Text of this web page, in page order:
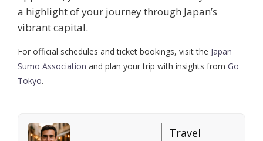
a highlight of your journey through Japan’s
vibrant capital.
For official schedules and ticket bookings, visit the Japan
Sumo Association and plan your trip with insights from Go
Tokyo.
Travel